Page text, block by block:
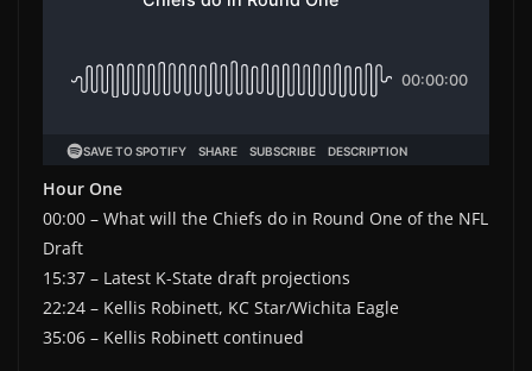
Hour One
00:00 – What will the Chiefs do in Round One of the NFL
Draft
15:37 – Latest K-State draft projections
22:24 – Kellis Robinett, KC Star/Wichita Eagle
35:06 – Kellis Robinett continued